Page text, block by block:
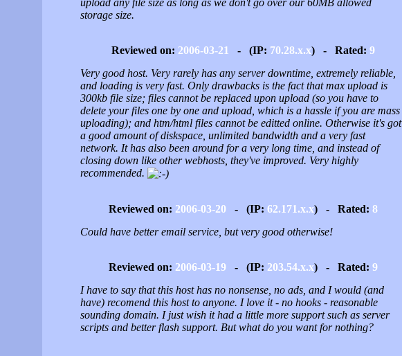
upload any file size as long as we don't go over our 60MB allowed
storage size.
Reviewed on: 2006-03-21 - (IP: 70.28.x.x) - Rated: 9
Very good host. Very rarely has any server downtime, extremely reliable,
and loading is very fast. Only drawbacks is the fact that max upload is
300kb file size; files cannot be replaced upon upload (so you have to
delete your files one by one and upload, which is a hassle if you are mass
uploading); and htm/html files cannot be editted online. Otherwise it's got
a good amount of diskspace, unlimited bandwidth and a very fast
network. It has also been around for a very long time, and instead of
closing down like other webhosts, they've improved. Very highly
recommended.
Reviewed on: 2006-03-20- (IP: 62.171.x.x) - Rated: 8
Could have better email service, but very good otherwise!
Reviewed on: 2006-03-19- (IP: 203.54.x.x) - Rated: 9
I have to say that this host has no nonsense, no ads, and I would (and
have) recomend this host to anyone. I love it - no hooks - reasonable
sounding domain. I just wish it had a little more support such as server
scripts and better flash support. But what do you want for nothing?